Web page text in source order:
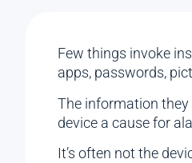
Few things invoke
apps, passwords,
The information they
device a cause for
It’s often not the